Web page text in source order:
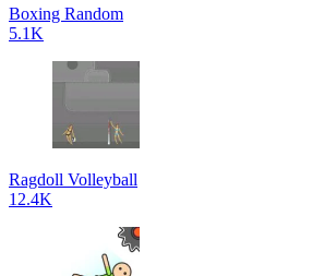
Boxing Random
5.1K
Ragdoll Volleyball
12.4K